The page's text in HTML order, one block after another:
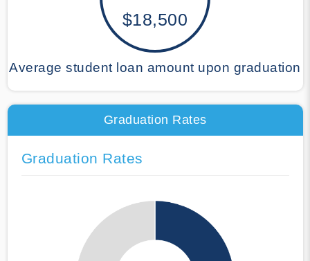
$18,500
Average student loan amount upon graduation
Graduation Rates
Graduation Rates